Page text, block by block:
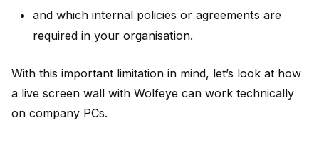
and which internal policies or agreements are
required in your organisation.
With this important limitation in mind, let’s look at how
a live screen wall with Wolfeye can work technically
on company PCs.